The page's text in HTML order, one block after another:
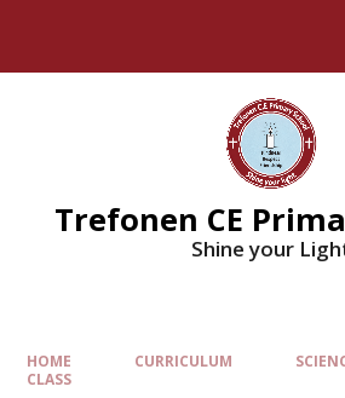
Trefonen CE
Shine your
HOME CURRICULUM
CLASS